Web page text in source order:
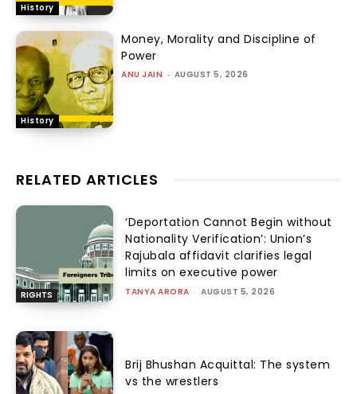
History
History
Money, Morality and Discipline of
Power
ANU JAIN - AUGUST 5, 2026
RELATED ARTICLES
RIGHTS
‘Deportation Cannot Begin without
Nationality Verification’: Union’s
Rajubala affidavit clarifies legal
limits on executive power
TANYA ARORA - AUGUST 5, 2026
Brij Bhushan Acquittal: The system
vs the wrestlers